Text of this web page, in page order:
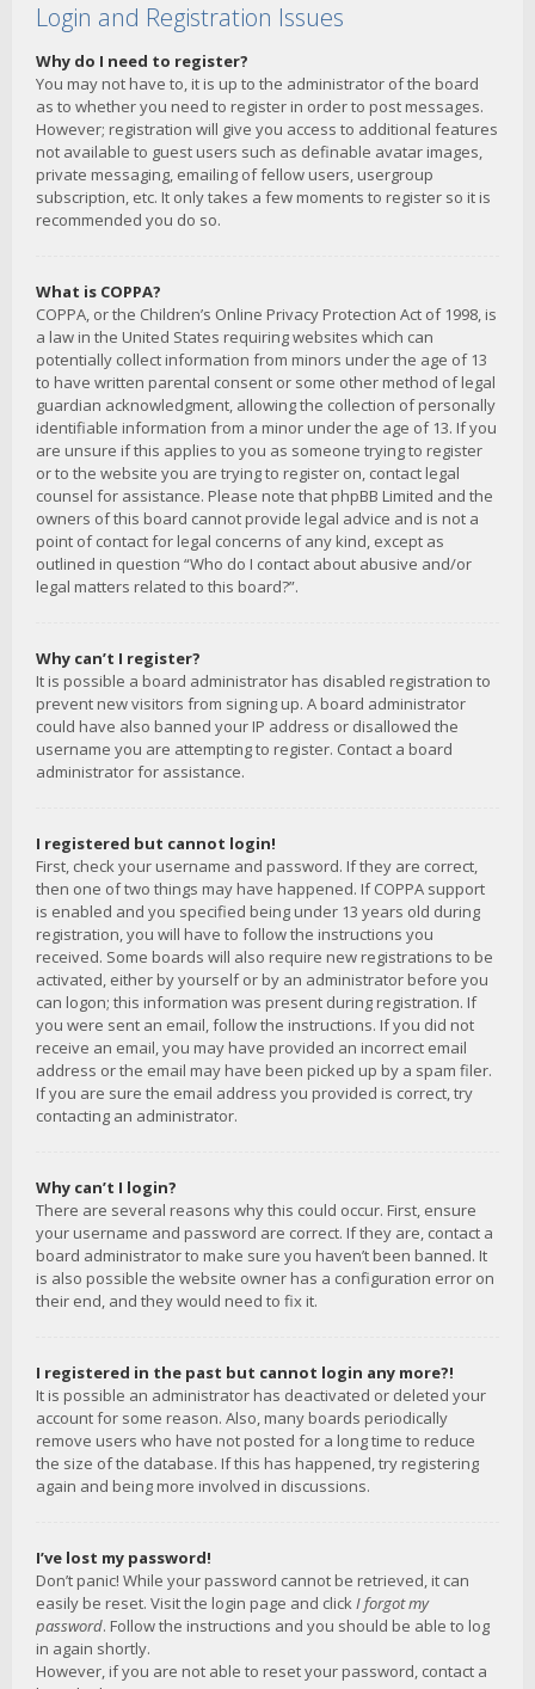
Login and Registration Issues
Why do I need to register?
You may not have to, it is up to the administrator of the board
as to whether you need to register in order to post messages.
However; registration will give you access to additional features
not available to guest users such as definable avatar images,
private messaging, emailing of fellow users, usergroup
subscription, etc. It only takes a few moments to register so it is
recommended you do so.
What is COPPA?
COPPA, or the Children’s Online Privacy Protection Act of 1998, is
a law in the United States requiring websites which can
potentially collect information from minors under the age of 13
to have written parental consent or some other method of legal
guardian acknowledgment, allowing the collection of personally
identifiable information from a minor under the age of 13. If you
are unsure if this applies to you as someone trying to register
or to the website you are trying to register on, contact legal
counsel for assistance. Please note that phpBB Limited and the
owners of this board cannot provide legal advice and is not a
point of contact for legal concerns of any kind, except as
outlined in question “Who do I contact about abusive and/or
legal matters related to this board?”.
Why can’t I register?
It is possible a board administrator has disabled registration to
prevent new visitors from signing up. A board administrator
could have also banned your IP address or disallowed the
username you are attempting to register. Contact a board
administrator for assistance.
I registered but cannot login!
First, check your username and password. If they are correct,
then one of two things may have happened. If COPPA support
is enabled and you specified being under 13 years old during
registration, you will have to follow the instructions you
received. Some boards will also require new registrations to be
activated, either by yourself or by an administrator before you
can logon; this information was present during registration. If
you were sent an email, follow the instructions. If you did not
receive an email, you may have provided an incorrect email
address or the email may have been picked up by a spam filer.
If you are sure the email address you provided is correct, try
contacting an administrator.
Why can’t I login?
There are several reasons why this could occur. First, ensure
your username and password are correct. If they are, contact a
board administrator to make sure you haven’t been banned. It
is also possible the website owner has a configuration error on
their end, and they would need to fix it.
I registered in the past but cannot login any more?!
It is possible an administrator has deactivated or deleted your
account for some reason. Also, many boards periodically
remove users who have not posted for a long time to reduce
the size of the database. If this has happened, try registering
again and being more involved in discussions.
I’ve lost my password!
Don’t panic! While your password cannot be retrieved, it can
easily be reset. Visit the login page and clickI forgot my
password. Follow the instructions and you should be able to log
in again shortly.
However, if you are not able to reset your password, contact a